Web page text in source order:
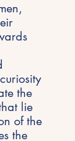
the
lie
of the
the